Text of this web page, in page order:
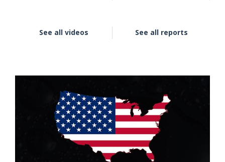
See all videos See all reports